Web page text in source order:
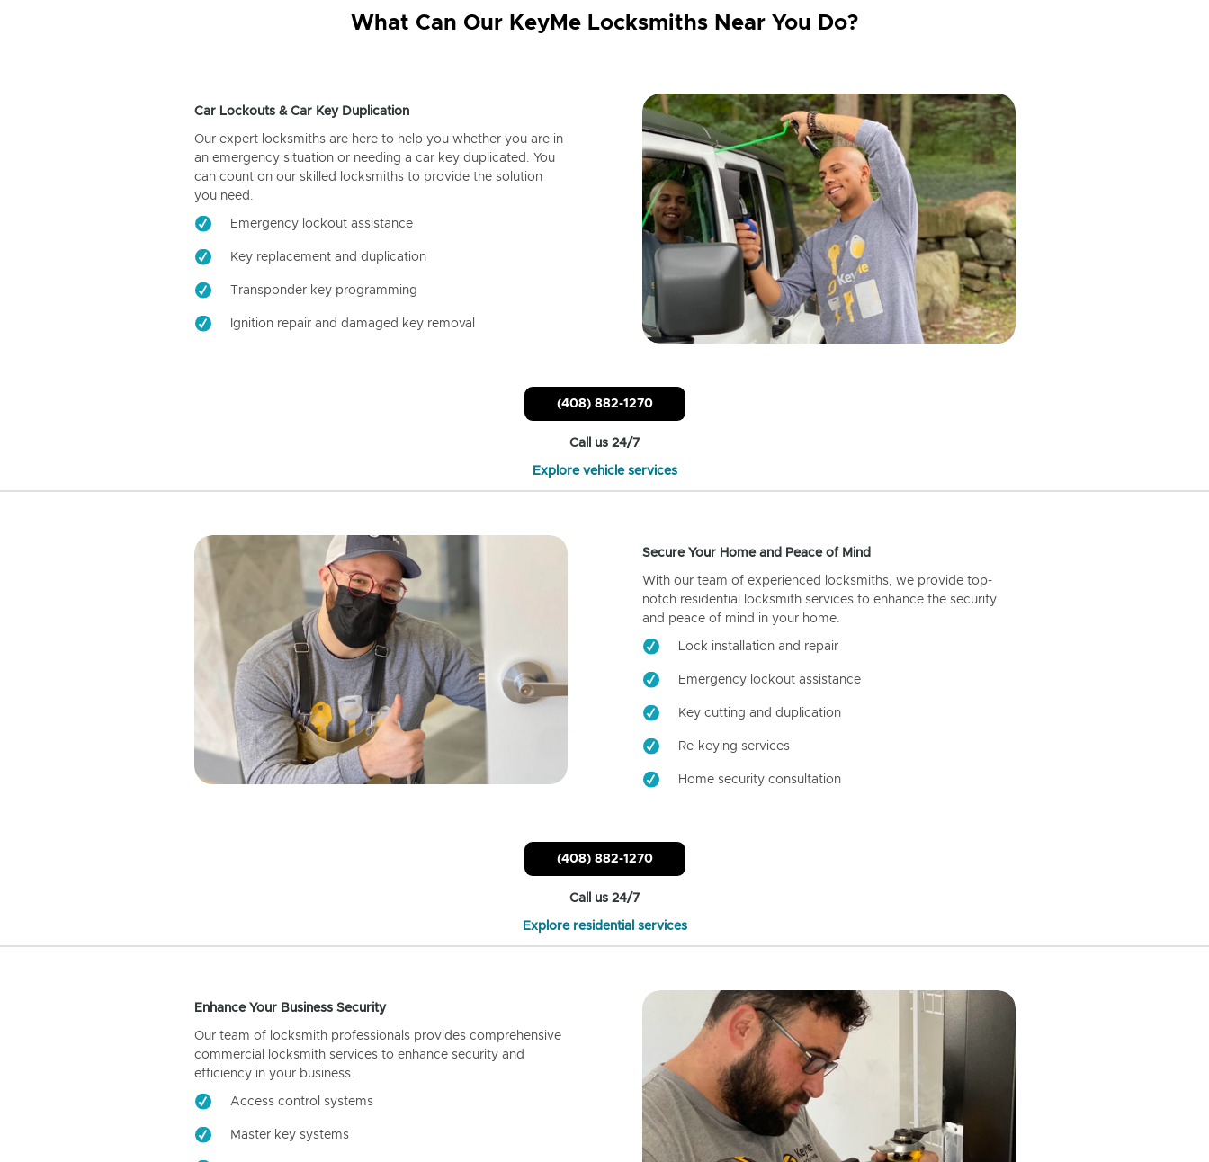
What Can Our KeyMe Locksmiths Near You Do?
Car Lockouts & Car Key Duplication
Our expert locksmiths are here to help you whether you are in
an emergency situation or needing a car key duplicated. You
can count on our skilled locksmiths to provide the solution
you need.
Emergency lockout assistance
Key replacement and duplication
Transponder key programming
Ignition repair and damaged key removal
(408) 882-1270
Call us 24/7
Explore vehicle services
Secure Your Home and Peace of Mind
With our team of experienced locksmiths, we provide top-
notch residential locksmith services to enhance the security
and peace of mind in your home.
Lock installation and repair
Emergency lockout assistance
Key cutting and duplication
Re-keying services
Home security consultation
(408) 882-1270
Call us 24/7
Explore residential services
Enhance Your Business Security
Our team of locksmith professionals provides comprehensive
commercial locksmith services to enhance security and
efficiency in your business.
Access control systems
Master key systems